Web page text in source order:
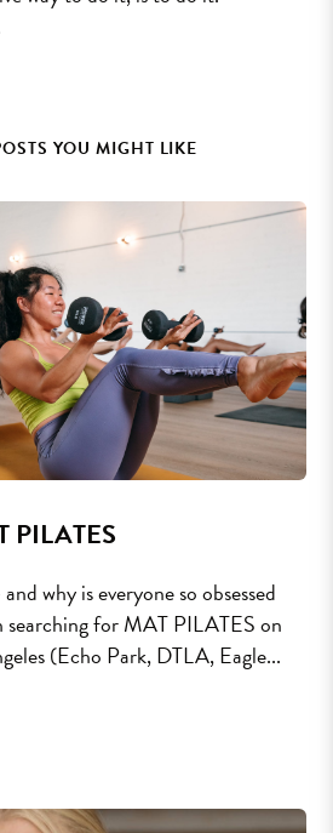
YOU MIGHT LIKE
PILATES
why is everyone so obsessed
searching for MAT PILATES on
(Echo Park, DTLA, Eagle...